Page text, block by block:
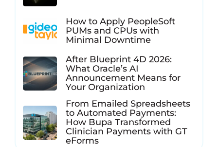
How to Apply PeopleSoft
PUMs and CPUs with
Minimal Downtime
After Blueprint 4D 2026:
What Oracle’s AI
Announcement Means for
Your Organization
From Emailed Spreadsheets
to Automated Payments:
How Bupa Transformed
Clinician Payments with GT
eForms